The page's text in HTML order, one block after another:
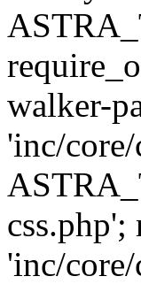
walker-
'inc/core/
'inc/